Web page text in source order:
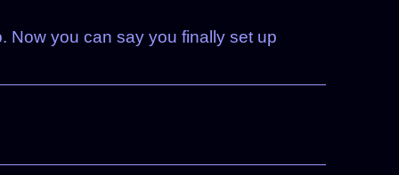
Now you can say you finally set up